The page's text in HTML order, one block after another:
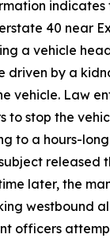
indicates
40 near
a vehicle
driven by a
vehicle. Law
to stop the
to a hours-
released
later, the
westbound
officers